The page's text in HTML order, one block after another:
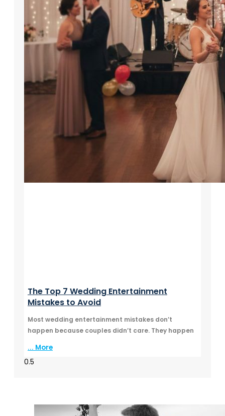
The Top 7 Wedding Entertainment
Mistakes to Avoid
Most wedding entertainment mistakes don’t
happen because couples didn’t care. They happen
... More